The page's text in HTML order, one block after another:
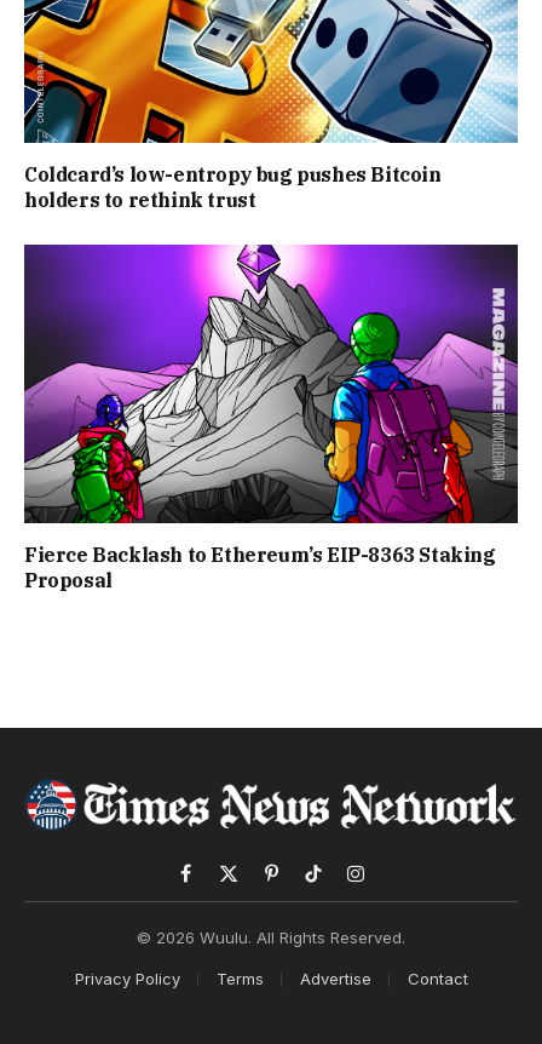
Coldcard’s low-entropy bug pushes Bitcoin
holders to rethink trust
Fierce Backlash to Ethereum’s EIP-8363 Staking
Proposal
Facebook
X
PinterestTikTokInstagram
© 2026 Wuulu. All Rights Reserved.
Privacy Policy Terms Advertise Contact